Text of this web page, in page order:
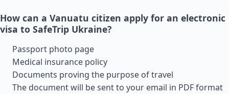
How can a Vanuatu citizen apply for an electronic
visa to SafeTrip Ukraine?
Passport photo page
Medical insurance policy
Documents proving the purpose of travel
The document will be sent to your email in PDF format